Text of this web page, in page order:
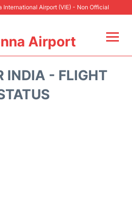
International Airport (VIE) - Non Official
Airport
INDIA - FLIGHT